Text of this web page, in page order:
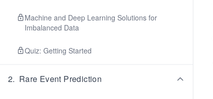
Machine and Deep Learning Solutions for
Imbalanced Data
Quiz: Getting Started
2. Rare Event Prediction